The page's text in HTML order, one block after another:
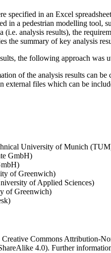
specified in an Excel
in a pedestrian modelling tool,
(i.e. analysis results), the
the summary of key analysis
the following approach was
of the analysis results can
external files which can be
University of Munich
GmbH)
)
of Greenwich)
of Applied Sciences)
of Greenwich)
)
Creative Commons Attribution-
4.0). Further